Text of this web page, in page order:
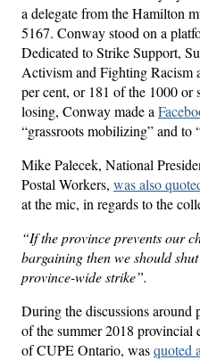
a delegate from the Hamilton
5167. Conway stood on a
Dedicated to Strike Support,
Activism and Fighting Racism
per cent, or 181 of the 1000 or
losing, Conway made a
“grassroots mobilizing” and to
Mike Palecek, National
Postal Workers, was also
at the mic, in regards to the
“If the province prevents our
bargaining then we should
province-wide strike”.
During the discussions
of the summer 2018 provincial
of CUPE Ontario, wasquoted